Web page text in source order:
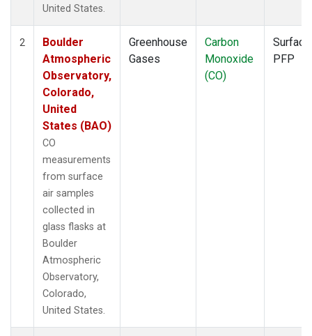
United States.
2
Boulder
Atmospheric
Observatory,
Colorado,
United
States (BAO)
CO
measurements
from surface
air samples
collected in
glass flasks at
Boulder
Atmospheric
Observatory,
Colorado,
United States.
Greenhouse
Gases
Carbon
Monoxide
(CO)
Surface
PFP